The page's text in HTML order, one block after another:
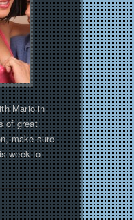
Mario in
of great
make sure
week to